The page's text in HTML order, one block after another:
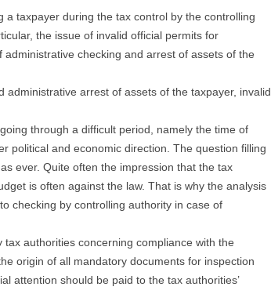
a taxpayer during the tax control by the controlling
the issue of invalid official permits for
checking and arrest of assets of the
administrative arrest of assets of the taxpayer, invalid
through a difficult period, namely the time of
political and economic direction. The question filling
ever. Quite often the impression that the tax
is often against the law. That is why the analysis
checking by controlling authority in case of
authorities concerning compliance with the
origin of all mandatory documents for inspection
attention should be paid to the tax authorities’